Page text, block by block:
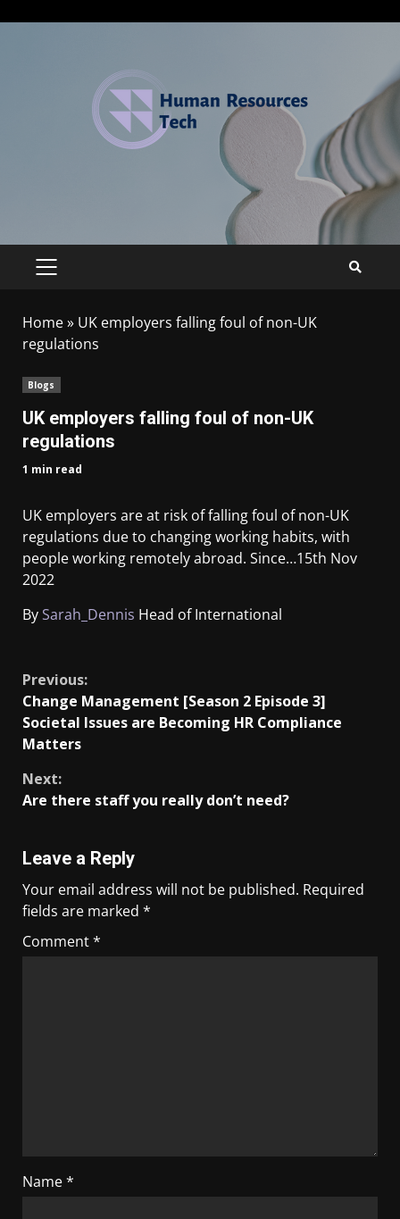
Home» UK employers falling foul of non-UK
regulations
Blogs
UK employers falling foul of non-UK
regulations
1 min read
UK employers are at risk of falling foul of non-UK
regulations due to changing working habits, with
people working remotely abroad. Since…15th Nov
2022
BySarah_Dennis Head of International
Previous:
Change Management [Season 2 Episode 3]
Societal Issues are Becoming HR Compliance
Matters
Next:
Are there staff you really don’t need?
Leave a Reply
Your email address will not be published. Required
fields are marked *
Comment*
Name*